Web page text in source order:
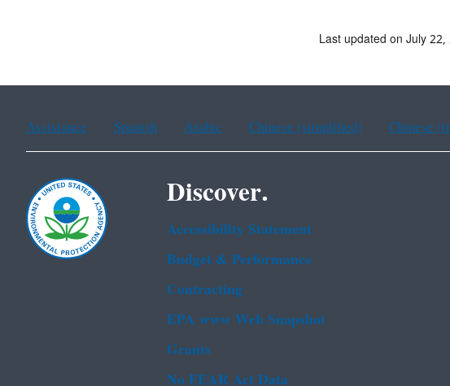
Last updated on July
Assistance Spanish Arabic Chinese (simplified) Chinese
Discover.
Accessibility Statement
Budget & Performance
Contracting
EPA www Web Snapshot
Grants
No FEAR Act Data